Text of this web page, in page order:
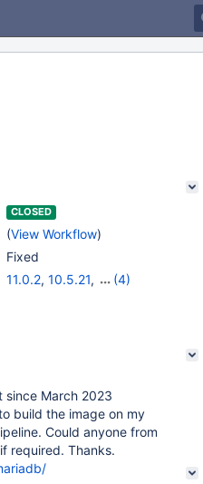
CLOSED
(View Workflow)
Fixed
11.0.2, 10.5.21,
(4)
since March 2023
build the image on my
Could anyone from
required. Thanks.